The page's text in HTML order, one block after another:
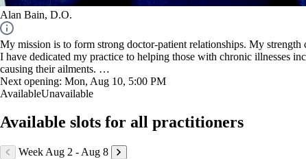
Alan Bain, D.O.
My mission is to form strong doctor-patient relationships. My strength
I have dedicated my practice to helping those with chronic illnesses
causing their ailments.
NOTE: I am not an URGENT care facility.
Next opening: Mon, Aug 10, 5:00 PM
AvailableUnavailable
Available slots for all practitioners
Week Aug 2 - Aug 8